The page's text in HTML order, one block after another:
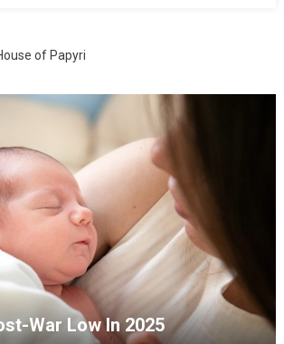
of Papyri
War Low In 2025